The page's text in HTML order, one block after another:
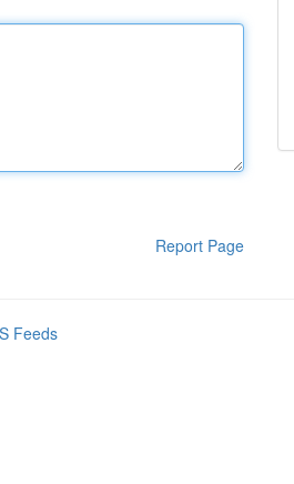
Report Page
Feeds